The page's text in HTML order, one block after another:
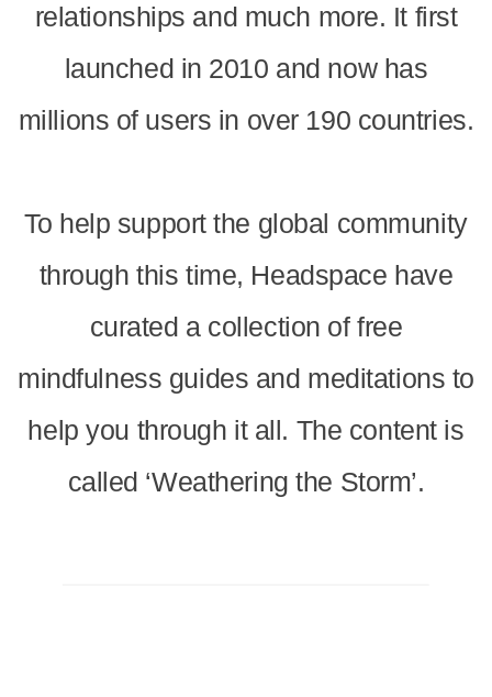
relationships and much more. It first
launched in 2010 and now has
millions of users in over 190 countries.
To help support the global community
through this time, Headspace have
curated a collection of free
mindfulness guides and meditations to
help you through it all. The content is
called ‘Weathering the Storm’.